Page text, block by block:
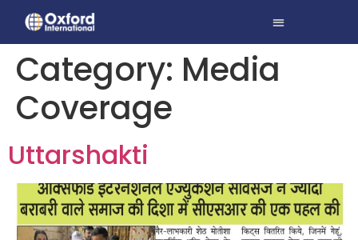
Category: Media
Coverage
Uttarshakti